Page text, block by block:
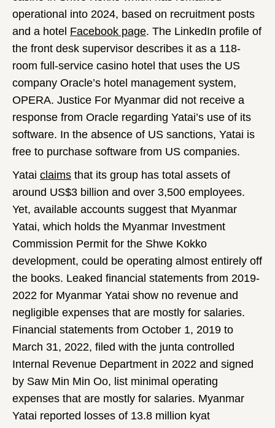
operational into 2024, based on recruitment posts
and a hotel Facebook page. The LinkedIn profile of
the front desk supervisor describes it as a 118-
room full-service casino hotel that uses the US
company Oracle’s hotel management system,
OPERA. Justice For Myanmar did not receive a
response from Oracle regarding Yatai’s use of its
software. In the absence of US sanctions, Yatai is
free to purchase software from US companies.
Yatai claims that its group has total assets of
around US$3 billion and over 3,500 employees.
Yet, available accounts suggest that Myanmar
Yatai, which holds the Myanmar Investment
Commission Permit for the Shwe Kokko
development, could be operating almost entirely off
the books. Leaked financial statements from 2019-
2022 for Myanmar Yatai show no revenue and
negligible expenses that are mostly for salaries.
Financial statements from October 1, 2019 to
March 31, 2022, filed with the junta controlled
Internal Revenue Department in 2022 and signed
by Saw Min Min Oo, list minimal operating
expenses that are mostly for salaries. Myanmar
Yatai reported losses of 13.8 million kyat